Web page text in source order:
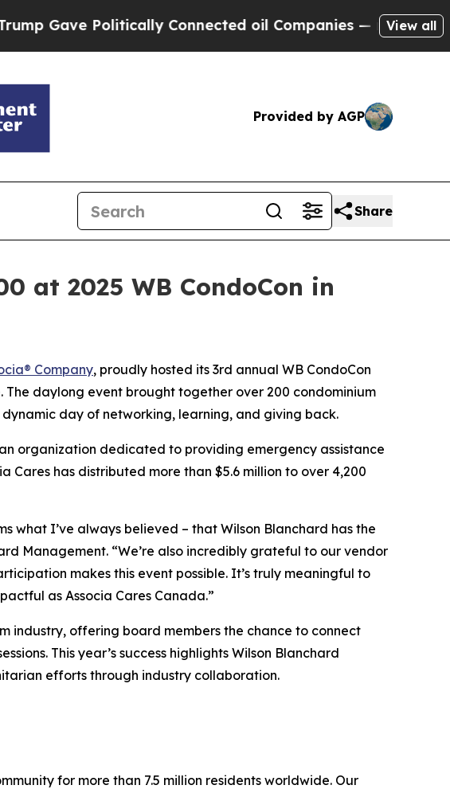
Politically Connected oil Companies — not Taxpayers
View all
Provided by AGP
Share
at 2025 WB CondoCon in
Company, proudly hosted its 3rd annual WB CondoCon
The daylong event brought together over 200 condominium
day of networking, learning, and giving back.
organization dedicated to providing emergency assistance
Cares has distributed more than $5.6 million to over 4,200
what I’ve always believed – that Wilson Blanchard has the
Management. “We’re also incredibly grateful to our vendor
makes this event possible. It’s truly meaningful to
as Associa Cares Canada.”
industry, offering board members the chance to connect
This year’s success highlights Wilson Blanchard
efforts through industry collaboration.
for more than 7.5 million residents worldwide. Our